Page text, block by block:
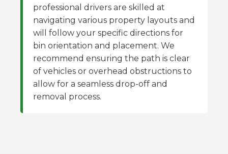
professional drivers are skilled at
navigating various property layouts and
will follow your specific directions for
bin orientation and placement. We
recommend ensuring the path is clear
of vehicles or overhead obstructions to
allow for a seamless drop-off and
removal process.